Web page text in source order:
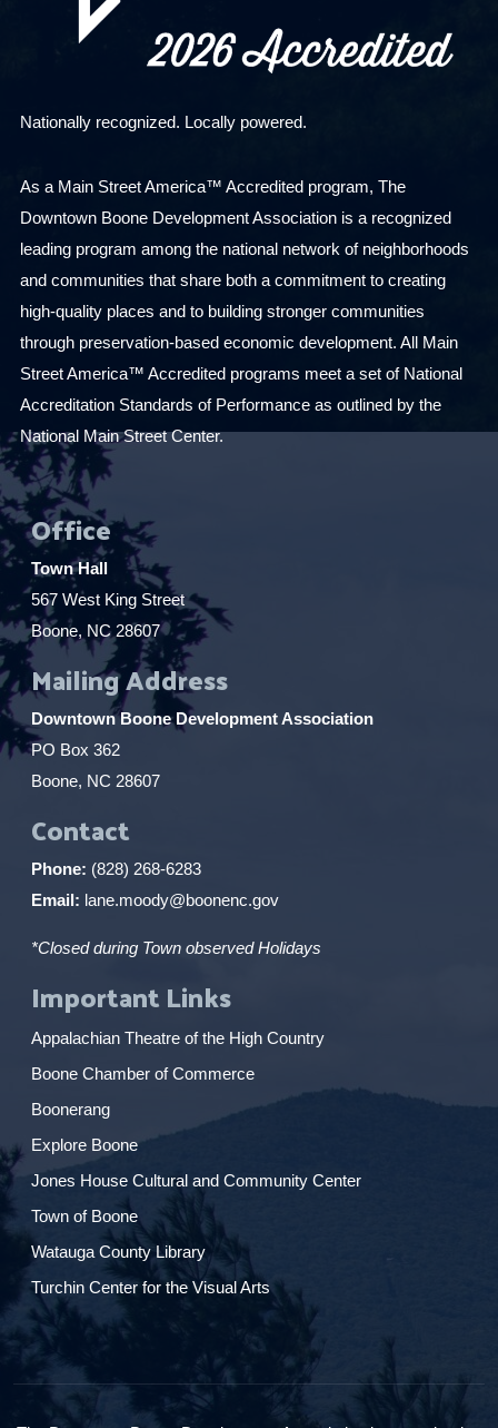
Nationally recognized. Locally powered.
As a Main Street America™ Accredited program, The
Downtown Boone Development Association is a recognized
leading program among the national network of neighborhoods
and communities that share both a commitment to creating
high-quality places and to building stronger communities
through preservation-based economic development. All Main
Street America™ Accredited programs meet a set of National
Accreditation Standards of Performance as outlined by the
National Main Street Center.
Office
Town Hall
567 West King Street
Boone, NC 28607
Mailing Address
Downtown Boone Development Association
PO Box 362
Boone, NC 28607
Contact
Phone: (828) 268-6283
Email: lane.moody@boonenc.gov
*Closed during Town observed Holidays
Important Links
Appalachian Theatre of the High Country
Boone Chamber of Commerce
Boonerang
Explore Boone
Jones House Cultural and Community Center
Town of Boone
Watauga County Library
Turchin Center for the Visual Arts